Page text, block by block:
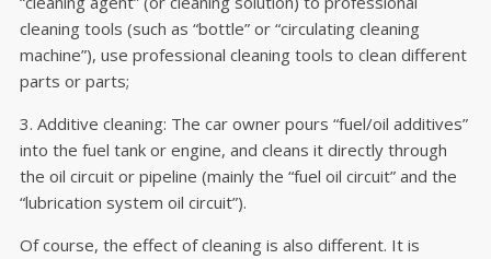
cleaning tools (such as “bottle” or “circulating cleaning
machine”), use professional cleaning tools to clean different
parts or parts;
3. Additive cleaning: The car owner pours “fuel/oil additives”
into the fuel tank or engine, and cleans it directly through
the oil circuit or pipeline (mainly the “fuel oil circuit” and the
“lubrication system oil circuit”).
Of course, the effect of cleaning is also different. It is